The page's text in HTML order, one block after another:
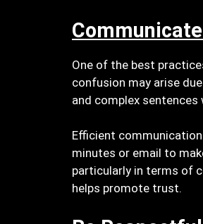
One of the best
confusion may arise
and complex
Efficient
minutes or email to
particularly in terms of
helps promote trust.